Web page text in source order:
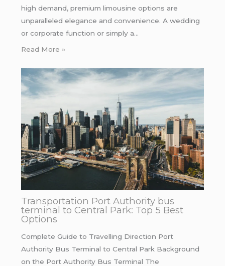
high demand, premium limousine options are
unparalleled elegance and convenience. A wedding
or corporate function or simply a…
Read More »
Transportation Port Authority bus
terminal to Central Park: Top 5 Best
Options
Complete Guide to Travelling Direction Port
Authority Bus Terminal to Central Park Background
on the Port Authority Bus Terminal The